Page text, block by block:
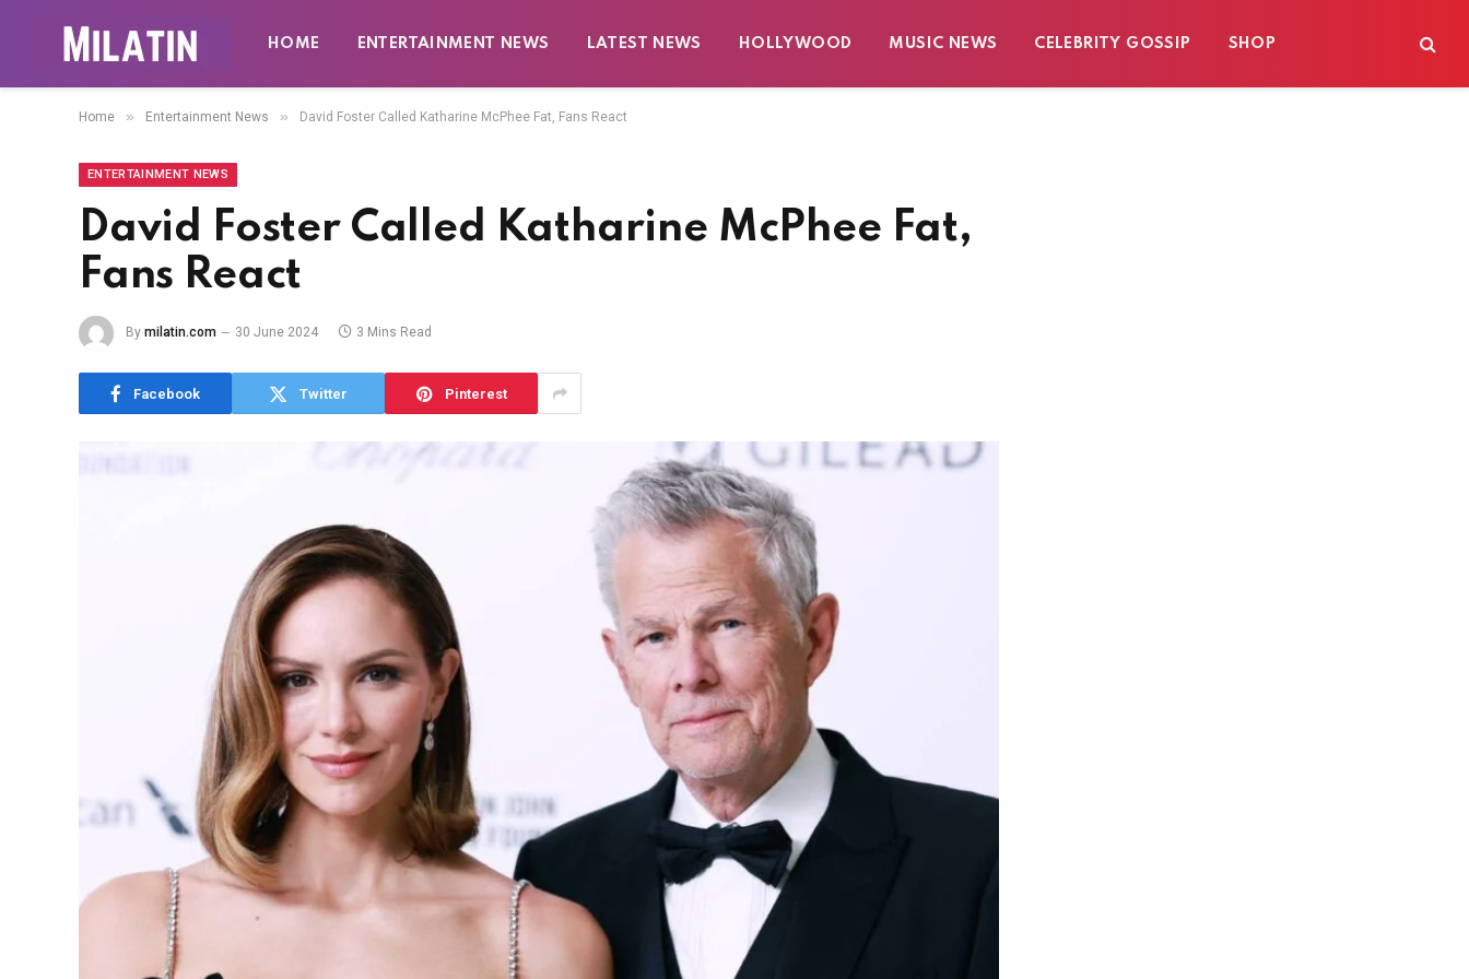
HOME ENTERTAINMENT NEWS LATEST NEWS HOLLYWOOD MUSIC NEWS CELEBRITY GOSSIP SHOP
Home » Entertainment News » David Foster Called Katharine McPhee Fat, Fans React
ENTERTAINMENT NEWS
David Foster Called Katharine McPhee Fat,
Fans React
By milatin.com 30 June 2024 3 Mins Read
Facebook Twitter Pinterest